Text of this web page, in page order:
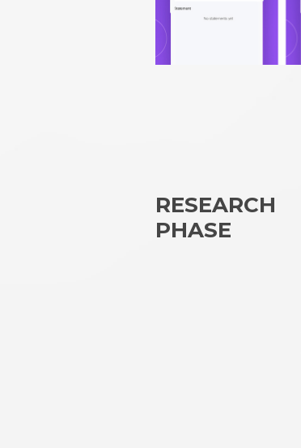
RESEARCH
PHASE